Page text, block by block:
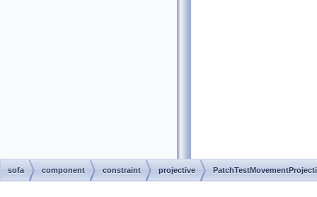
sofa component constraint projective